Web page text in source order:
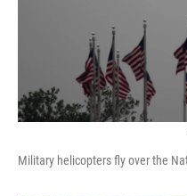
Military helicopters fly over the